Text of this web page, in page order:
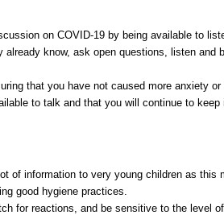
on COVID-19 by being available to
know, ask open questions, listen and
that you have not caused more anxiety or
to talk and that you will continue to
of information to very young children as this
good hygiene practices.
for reactions, and be sensitive to the level